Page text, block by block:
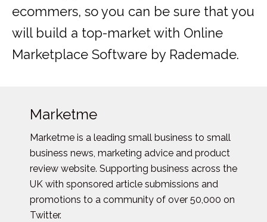
ecommers, so you can be sure that you
will build a top-market with Online
Marketplace Software by Rademade.
Marketme
Marketme is a leading small business to small
business news, marketing advice and product
review website. Supporting business across the
UK with sponsored article submissions and
promotions to a community of over 50,000 on
Twitter.